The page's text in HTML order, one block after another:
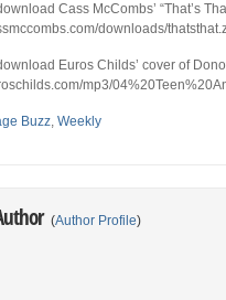
Cass McCombs’ “That’s
downloads/
Euros Childs’ cover of
mp3/
Buzz, Weekly
(Author Profile)